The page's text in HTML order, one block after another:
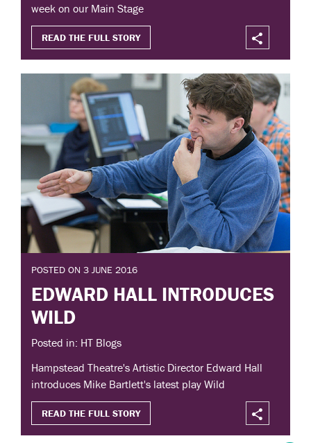
week on our Main Stage
READ THE FULL STORY
POSTED ON 3 JUNE 2016
EDWARD HALL INTRODUCES
WILD
Posted in: HT Blogs
Hampstead Theatre's Artistic Director Edward Hall
introduces Mike Bartlett's latest play Wild
READ THE FULL STORY